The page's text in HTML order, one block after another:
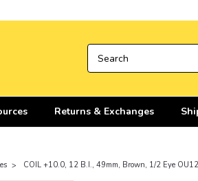
Returns & Exchanges
COIL +10.0, 12 B.I., 49mm, Brown, 1/2 Eye